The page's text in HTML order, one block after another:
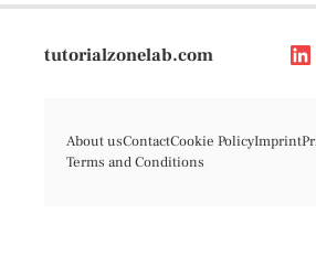
tutorialzonelab.com
About usContactCookie PolicyImprint
Terms and Conditions